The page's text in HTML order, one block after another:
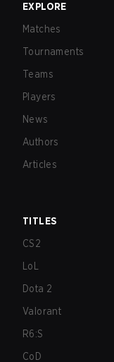
EXPLORE
Matches
Tournaments
Teams
Players
News
Authors
Articles
TITLES
CS2
LoL
Dota 2
Valorant
R6:S
CoD